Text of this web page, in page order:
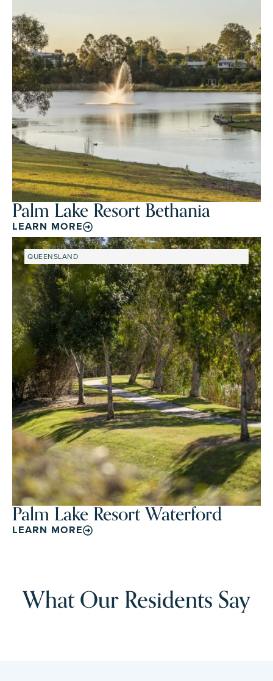
Palm Lake Resort Bethania
LEARN MORE
QUEENSLAND
Palm Lake Resort Waterford
LEARN MORE
What Our Residents Say